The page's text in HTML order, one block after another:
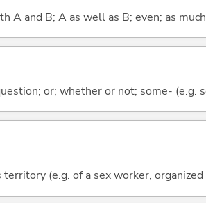
A and B; A as well as B; even; as
or; whether or not; some- (e.g.
territory (e.g. of a sex worker,